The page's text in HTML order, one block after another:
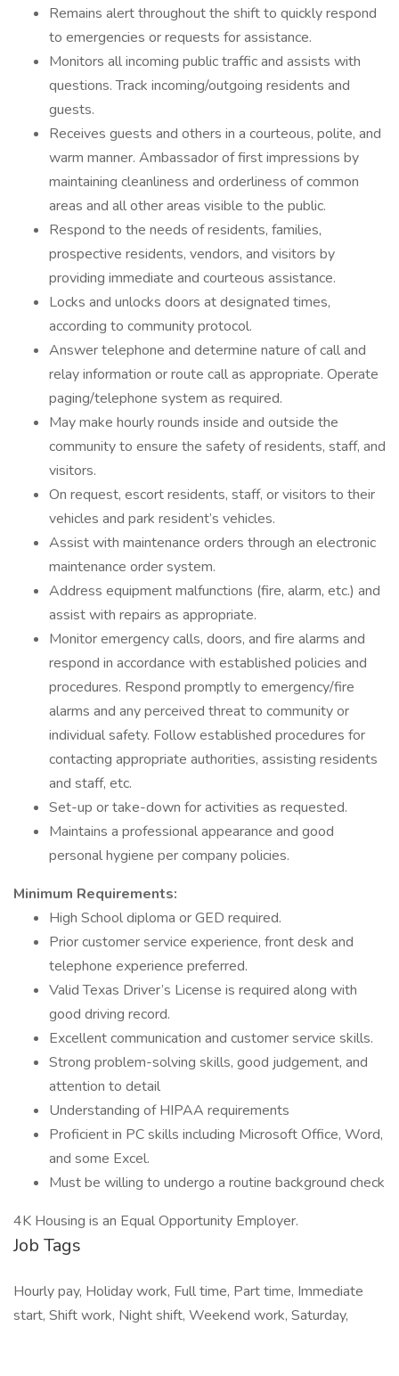
Remains alert throughout the shift to quickly respond
to emergencies or requests for assistance.
Monitors all incoming public traffic and assists with
questions. Track incoming/outgoing residents and
guests.
Receives guests and others in a courteous, polite, and
warm manner. Ambassador of first impressions by
maintaining cleanliness and orderliness of common
areas and all other areas visible to the public.
Respond to the needs of residents, families,
prospective residents, vendors, and visitors by
providing immediate and courteous assistance.
Locks and unlocks doors at designated times,
according to community protocol.
Answer telephone and determine nature of call and
relay information or route call as appropriate. Operate
paging/telephone system as required.
May make hourly rounds inside and outside the
community to ensure the safety of residents, staff, and
visitors.
On request, escort residents, staff, or visitors to their
vehicles and park resident’s vehicles.
Assist with maintenance orders through an electronic
maintenance order system.
Address equipment malfunctions (fire, alarm, etc.) and
assist with repairs as appropriate.
Monitor emergency calls, doors, and fire alarms and
respond in accordance with established policies and
procedures. Respond promptly to emergency/fire
alarms and any perceived threat to community or
individual safety. Follow established procedures for
contacting appropriate authorities, assisting residents
and staff, etc.
Set-up or take-down for activities as requested.
Maintains a professional appearance and good
personal hygiene per company policies.
Minimum Requirements:
High School diploma or GED required.
Prior customer service experience, front desk and
telephone experience preferred.
Valid Texas Driver’s License is required along with
good driving record.
Excellent communication and customer service skills.
Strong problem-solving skills, good judgement, and
attention to detail
Understanding of HIPAA requirements
Proficient in PC skills including Microsoft Office, Word,
and some Excel.
Must be willing to undergo a routine background check
4K Housing is an Equal Opportunity Employer.
Job Tags
Hourly pay, Holiday work, Full time, Part time, Immediate
start, Shift work, Night shift, Weekend work, Saturday,